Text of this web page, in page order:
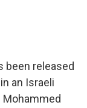
been released
an Israeli